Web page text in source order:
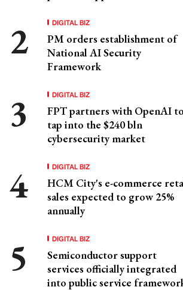
DIGITAL BIZ
PM orders establishment of
National AI Security
Framework
DIGITAL BIZ
FPT partners with OpenAI to
tap into the $240 bln
cybersecurity market
DIGITAL BIZ
HCM City's e-commerce
sales expected to grow 25%
annually
DIGITAL BIZ
Semiconductor support
services officially integrated
into public service